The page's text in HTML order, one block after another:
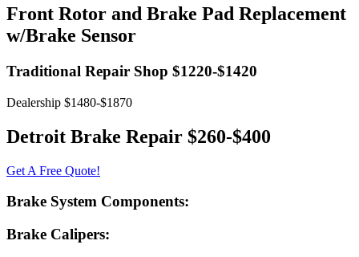
Front Rotor and Brake Pad Replacement
w/Brake Sensor
Traditional Repair Shop $1220-$1420
Dealership $1480-$1870
Detroit Brake Repair $260-$400
Get A Free Quote!
Brake System Components:
Brake Calipers: